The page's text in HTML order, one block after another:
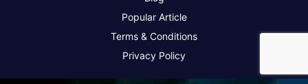
Popular Article
Terms & Conditions
Privacy Policy